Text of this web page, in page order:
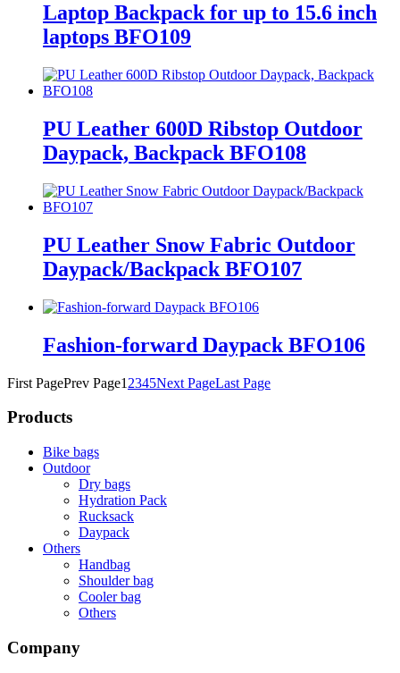
Laptop Backpack for up to 15.6 inch
laptops BFO109
PU Leather 600D Ribstop Outdoor
Daypack, Backpack BFO108
PU Leather Snow Fabric Outdoor
Daypack/Backpack BFO107
Fashion-forward Daypack BFO106
First PagePrev Page1 2345Next PageLast Page
Products
Bike bags
Outdoor
Dry bags
Hydration Pack
Rucksack
Daypack
Others
Handbag
Shoulder bag
Cooler bag
Others
Company